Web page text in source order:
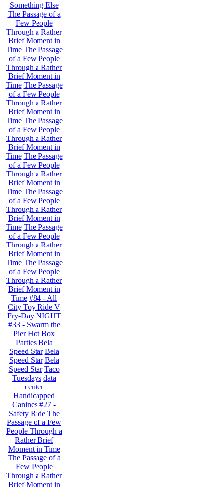
Something Else
The Passage of a
Few People
Through a Rather
Brief Moment in
Time The Passage
of a Few People
Through a Rather
Brief Moment in
Time The Passage
of a Few People
Through a Rather
Brief Moment in
Time The Passage
of a Few People
Through a Rather
Brief Moment in
Time The Passage
of a Few People
Through a Rather
Brief Moment in
Time The Passage
of a Few People
Through a Rather
Brief Moment in
Time The Passage
of a Few People
Through a Rather
Brief Moment in
Time The Passage
of a Few People
Through a Rather
Brief Moment in
Time #84 - All
City Toy Ride V
Fry-Day NIGHT
#33 - Swarm the
Pier Hot Box
Parties Bela
Speed Star Bela
Speed Star Bela
Speed Star Taco
Tuesdays data
center
Handicapped
Canines #27 -
Safety Ride The
Passage of a Few
People Through a
Rather Brief
Moment in Time
The Passage of a
Few People
Through a Rather
Brief Moment in